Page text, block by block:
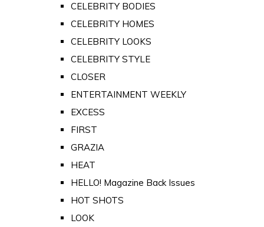
CELEBRITY BODIES
CELEBRITY HOMES
CELEBRITY LOOKS
CELEBRITY STYLE
CLOSER
ENTERTAINMENT WEEKLY
EXCESS
FIRST
GRAZIA
HEAT
HELLO! Magazine Back Issues
HOT SHOTS
LOOK